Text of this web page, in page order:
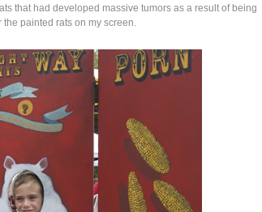
that had developed massive tumors as a result of being
painted rats on my screen.